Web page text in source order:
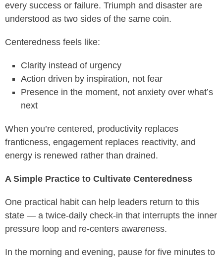
every success or failure. Triumph and disaster are
understood as two sides of the same coin.
Centeredness feels like:
Clarity instead of urgency
Action driven by inspiration, not fear
Presence in the moment, not anxiety over what’s
next
When you’re centered, productivity replaces
franticness, engagement replaces reactivity, and
energy is renewed rather than drained.
A Simple Practice to Cultivate Centeredness
One practical habit can help leaders return to this
state — a twice-daily check-in that interrupts the inner
pressure loop and re-centers awareness.
In the morning and evening, pause for five minutes to